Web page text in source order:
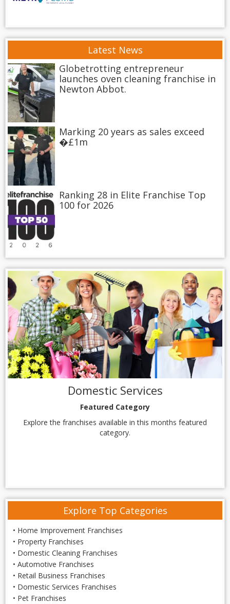
Latest News
Globetrotting entrepreneur
launches oven cleaning franchise in
Newton Abbot.
Marking 20 years as sales exceed
�£1m
Ranking 28 in Elite Franchise Top
100 for 2026
Domestic Services
Featured Category
Explore the franchises available in this months featured
category.
Explore Top Categories
• Home Improvement Franchises
• Property Franchises
• Domestic Cleaning Franchises
• Automotive Franchises
• Retail Business Franchises
• Domestic Services Franchises
• Pet Franchises